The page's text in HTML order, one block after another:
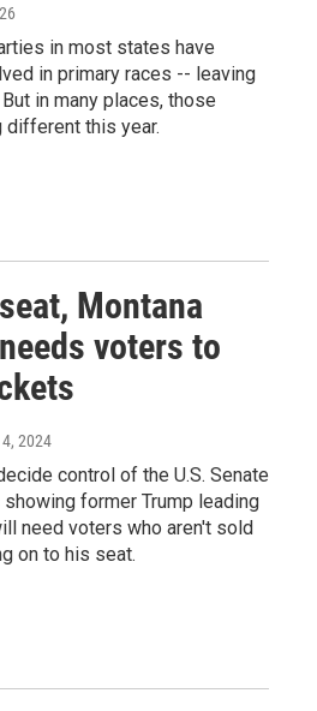
in most states have
in primary races -- leaving
in many places, those
this year.
Montana
voters to
2024
control of the U.S. Senate
former Trump leading
need voters who aren't sold
on to his seat.